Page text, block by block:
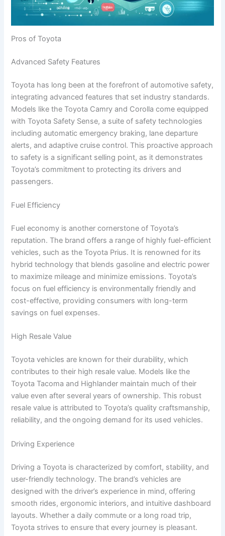
Pros of Toyota
Advanced Safety Features
Toyota has long been at the forefront of automotive safety,
integrating advanced features that set industry standards.
Models like the Toyota Camry and Corolla come equipped
with Toyota Safety Sense, a suite of safety technologies
including automatic emergency braking, lane departure
alerts, and adaptive cruise control. This proactive approach
to safety is a significant selling point, as it demonstrates
Toyota’s commitment to protecting its drivers and
passengers.
Fuel Efficiency
Fuel economy is another cornerstone of Toyota’s
reputation. The brand offers a range of highly fuel-efficient
vehicles, such as the Toyota Prius. It is renowned for its
hybrid technology that blends gasoline and electric power
to maximize mileage and minimize emissions. Toyota’s
focus on fuel efficiency is environmentally friendly and
cost-effective, providing consumers with long-term
savings on fuel expenses.
High Resale Value
Toyota vehicles are known for their durability, which
contributes to their high resale value. Models like the
Toyota Tacoma and Highlander maintain much of their
value even after several years of ownership. This robust
resale value is attributed to Toyota’s quality craftsmanship,
reliability, and the ongoing demand for its used vehicles.
Driving Experience
Driving a Toyota is characterized by comfort, stability, and
user-friendly technology. The brand’s vehicles are
designed with the driver’s experience in mind, offering
smooth rides, ergonomic interiors, and intuitive dashboard
layouts. Whether a daily commute or a long road trip,
Toyota strives to ensure that every journey is pleasant.